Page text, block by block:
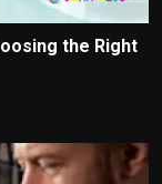
the Right